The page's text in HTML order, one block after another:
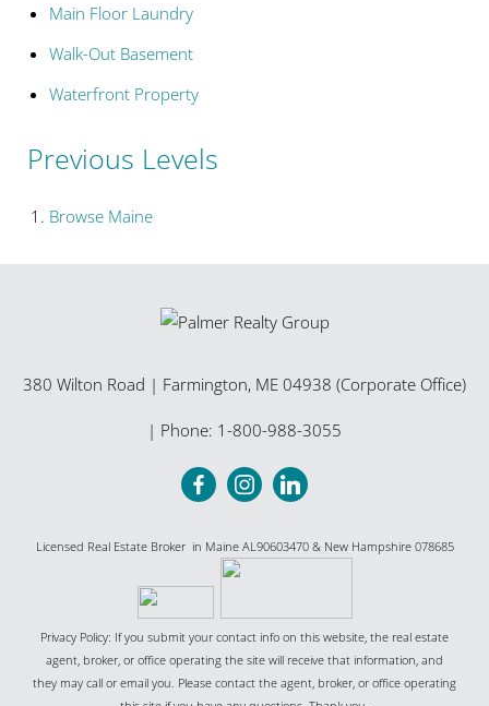
Main Floor Laundry
Walk-Out Basement
Waterfront Property
Previous Levels
Browse Maine
380 Wilton Road | Farmington, ME 04938 (Corporate Office)
| Phone: 1-800-988-3055
Licensed Real Estate Broker in Maine AL90603470 & New Hampshire 078685
Privacy Policy: If you submit your contact info on this website, the real estate
agent, broker, or office operating the site will receive that information, and
they may call or email you. Please contact the agent, broker, or office operating